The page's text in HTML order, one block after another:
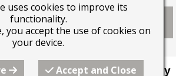
an Exhibitors Agreement
Form.
by Beyond the Image Gallery
uses cookies to improve its
functionality.
you accept the use of cookies on
your device.
Accept and Close